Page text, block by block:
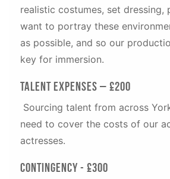
realistic costumes, set dressing,
want to portray these
as possible, and so our
key for immersion.
Talent Expenses – £200
Sourcing talent from across
need to cover the costs of our
actresses.
Contingency - £300